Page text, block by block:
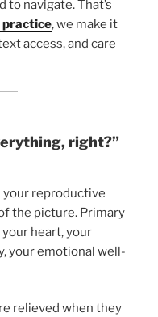
navigate. That’s
practice, we make it
access, and care
right?”
your reproductive
the picture. Primary
your heart, your
your emotional well-
relieved when they